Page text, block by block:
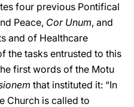
four previous Pontifical
Peace, Cor Unum, and
and of Healthcare
the tasks entrusted to this
first words of the Motu
that instituted it: “In
Church is called to